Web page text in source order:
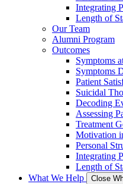
Integrating
Length of
Our Team
Alumni Program
Outcomes
Symptoms
Symptoms
Patient
Suicidal
Decoding
Assessing
Treatment
Motivation
Personal
Integrating
Length of
What We Help
Close